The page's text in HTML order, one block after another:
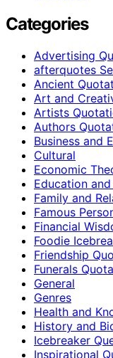
Categories
Advertising
afterquotes
Ancient
Art and
Artists
Authors
Business and
Cultural
Economic
Education
Family and
Famous
Financial
Foodie
Friendship
Funerals
General
Genres
Health and
History and
Icebreaker
Inspirational